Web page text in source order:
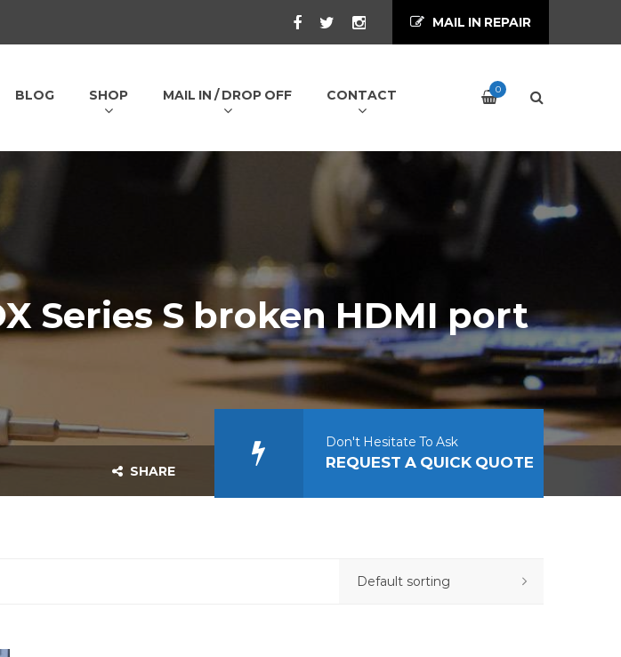
MAIL IN REPAIR
BLOG SHOP MAIL IN / DROP OFF CONTACT 0
Series S broken HDMI port
SHARE
Don't Hesitate To Ask
REQUEST A QUICK QUOTE